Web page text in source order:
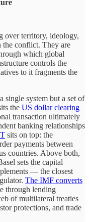
over territory, ideology,
conflict. They are
which global
controls the
to it fragments the
single system but a set of
the US dollar clearing
transaction ultimately
banking relationships
sits on top: the
payments between
countries. Above both,
sets the capital
— the closest
The IMF converts
through lending
of multilateral treaties
protections, and trade